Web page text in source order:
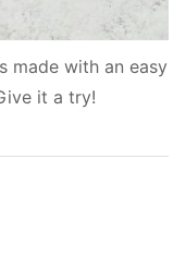
made with an easy
it a try!